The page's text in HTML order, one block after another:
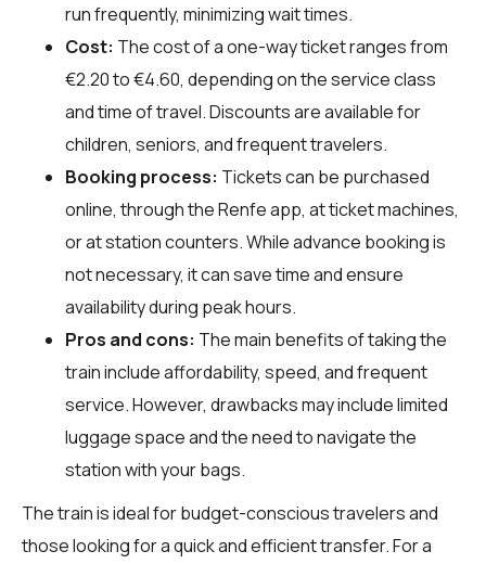
run frequently, minimizing wait times.
Cost: The cost of a one-way ticket ranges from
€2.20 to €4.60, depending on the service class
and time of travel. Discounts are available for
children, seniors, and frequent travelers.
Booking process: Tickets can be purchased
online, through the Renfe app, at ticket machines,
or at station counters. While advance booking is
not necessary, it can save time and ensure
availability during peak hours.
Pros and cons: The main benefits of taking the
train include affordability, speed, and frequent
service. However, drawbacks may include limited
luggage space and the need to navigate the
station with your bags.
The train is ideal for budget-conscious travelers and
those looking for a quick and efficient transfer. For a